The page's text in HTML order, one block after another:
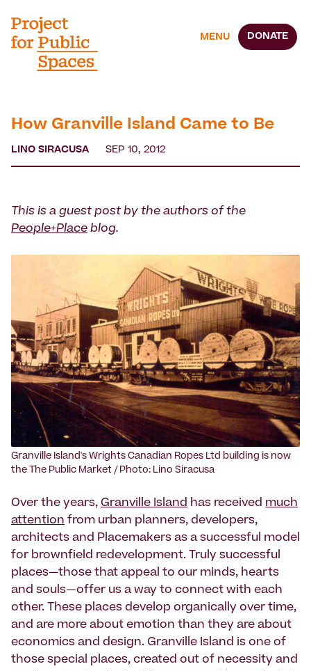
MENU DONATE
How Granville Island Came to Be
LINO SIRACUSA SEP 10, 2012
This is a guest post by the authors of the
People+Place blog.
Granville Island's Wrights Canadian Ropes Ltd building is now
the The Public Market / Photo: Lino Siracusa
Over the years, Granville Island has received much
attention from urban planners, developers,
architects and Placemakers as a successful model
for brownfield redevelopment. Truly successful
places—those that appeal to our minds, hearts
and souls—offer us a way to connect with each
other. These places develop organically over time,
and are more about emotion than they are about
economics and design. Granville Island is one of
those special places, created out of necessity and